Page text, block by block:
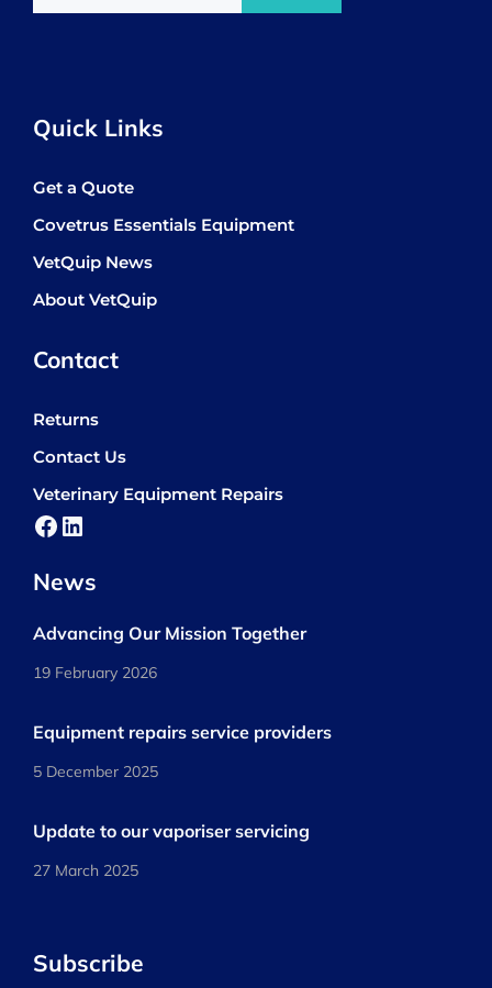
Quick Links
Get a Quote
Covetrus Essentials Equipment
VetQuip News
About VetQuip
Contact
Returns
Contact Us
Veterinary Equipment Repairs
Facebook
LinkedIn
News
Advancing Our Mission Together
19 February 2026
Equipment repairs service providers
5 December 2025
Update to our vaporiser servicing
27 March 2025
Subscribe